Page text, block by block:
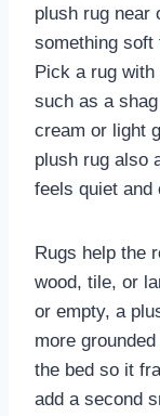
plush rug near
something soft
Pick a rug
such as a
cream or light
plush rug also
feels quiet and
Rugs help the
wood, tile, or
or empty, a
more
the bed so it
add a second